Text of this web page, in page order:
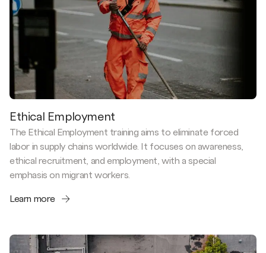
Ethical Employment
The Ethical Employment training aims to eliminate forced
labor in supply chains worldwide. It focuses on awareness,
ethical recruitment, and employment, with a special
emphasis on migrant workers.
Learn more